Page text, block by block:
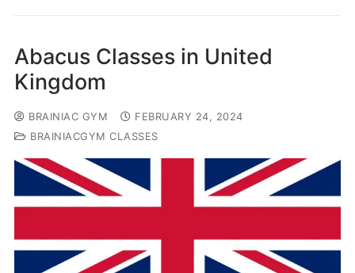
Abacus Classes in United
Kingdom
BRAINIAC GYM
FEBRUARY 24, 2024
BRAINIACGYM CLASSES